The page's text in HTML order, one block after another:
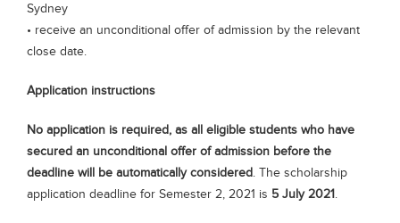
Sydney
• receive an unconditional offer of admission by the relevant
close date.
Application instructions
No application is required, as all eligible students who have
secured an unconditional offer of admission before the
deadline will be automatically considered. The scholarship
application deadline for Semester 2, 2021 is 5 July 2021.